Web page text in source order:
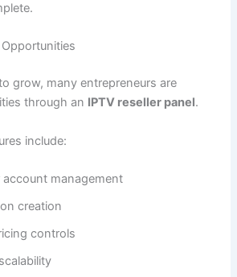
Opportunities
grow, many entrepreneurs are
through an IPTV reseller panel.
include:
account management
creation
controls